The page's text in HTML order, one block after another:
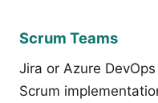
Scrum Teams
Jira or Azure
Scrum